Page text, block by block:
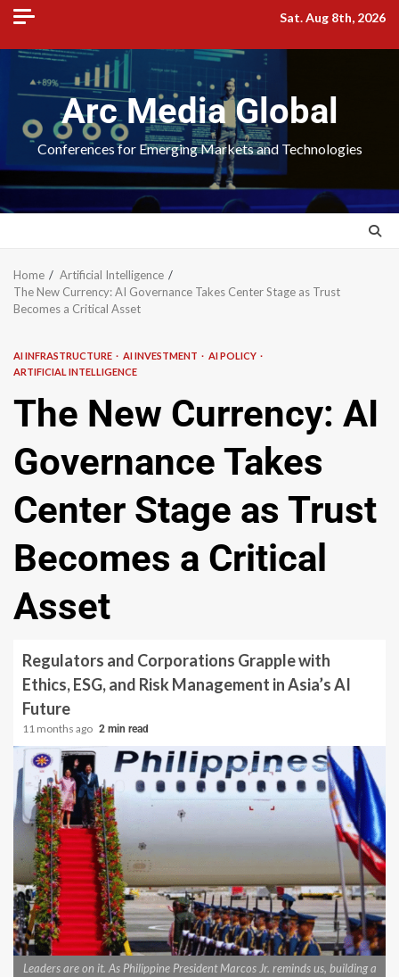
Sat. Aug 8th, 2026
Arc Media Global
Conferences for Emerging Markets and Technologies
Home
Artificial Intelligence
The New Currency: AI Governance Takes Center Stage as Trust
Becomes a Critical Asset
AI INFRASTRUCTURE AI INVESTMENT
AI POLICY
ARTIFICIAL INTELLIGENCE
The New Currency: AI
Governance Takes
Center Stage as Trust
Becomes a Critical
Asset
Regulators and Corporations Grapple with
Ethics, ESG, and Risk Management in Asia’s AI
Future
11 months ago 2 min read
Leaders are on it. As Philippine President Marcos Jr. reminds us, building a